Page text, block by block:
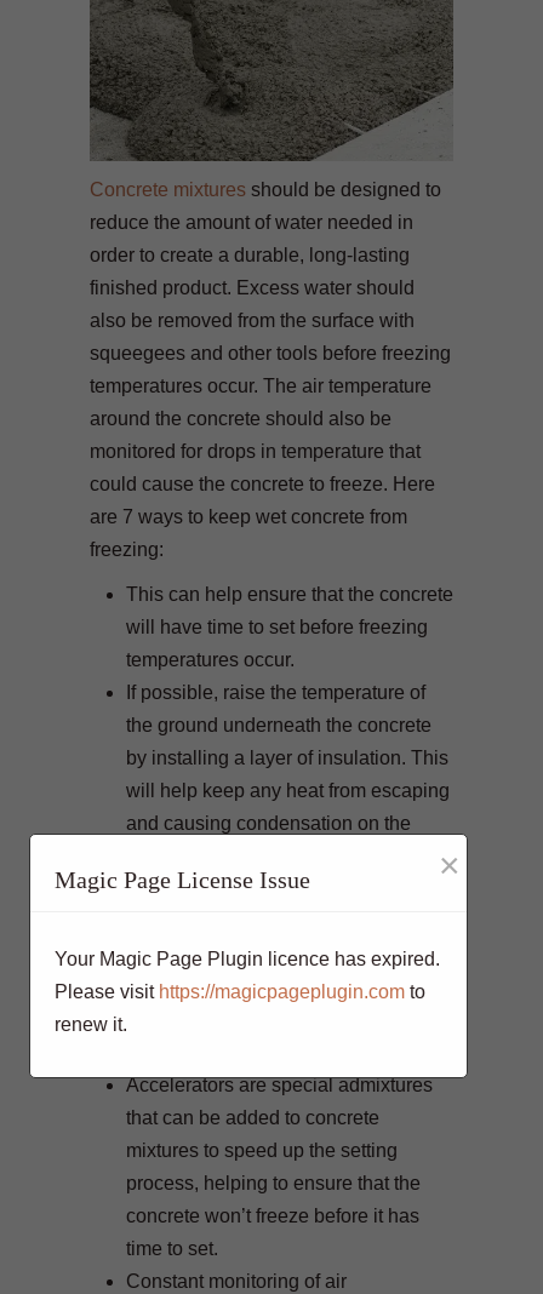
Concrete mixtures should be designed to
reduce the amount of water needed in
order to create a durable, long-lasting
finished product. Excess water should
also be removed from the surface with
squeegees and other tools before freezing
temperatures occur. The air temperature
around the concrete should also be
monitored for drops in temperature that
could cause the concrete to freeze. Here
are 7 ways to keep wet concrete from
freezing:
This can help ensure that the concrete
will have time to set before freezing
temperatures occur.
If possible, raise the temperature of
the ground underneath the concrete
by installing a layer of insulation. This
will help keep any heat from escaping
and causing condensation on the
Covering wet concrete with plastic
protect it from freezing overnight,
while also helping maintain some
Accelerators are special admixtures
that can be added to concrete
mixtures to speed up the setting
process, helping to ensure that the
concrete won’t freeze before it has
time to set.
Constant monitoring of air
Magic Page License Issue ×
Your Magic Page Plugin licence has expired.
Please visit https://magicpageplugin.com to
renew it.